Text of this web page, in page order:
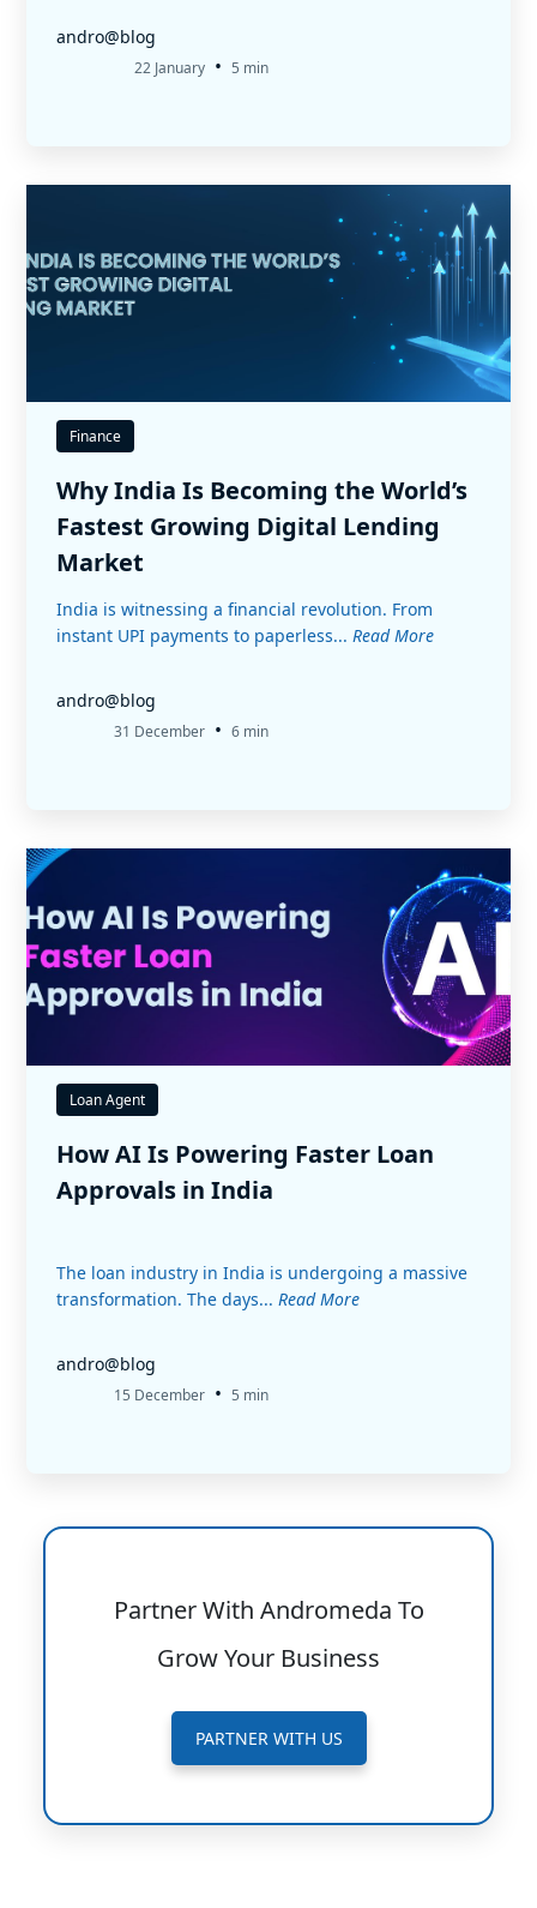
andro@blog
22 January • 5 min
Finance
Why India Is Becoming the World’s
Fastest Growing Digital Lending
Market
India is witnessing a financial revolution. From
instant UPI payments to paperless... Read More
andro@blog
31 December • 6 min
Loan Agent
How AI Is Powering Faster Loan
Approvals in India
The loan industry in India is undergoing a massive
transformation. The days... Read More
andro@blog
15 December • 5 min
Partner With Andromeda To
Grow Your Business
PARTNER WITH US